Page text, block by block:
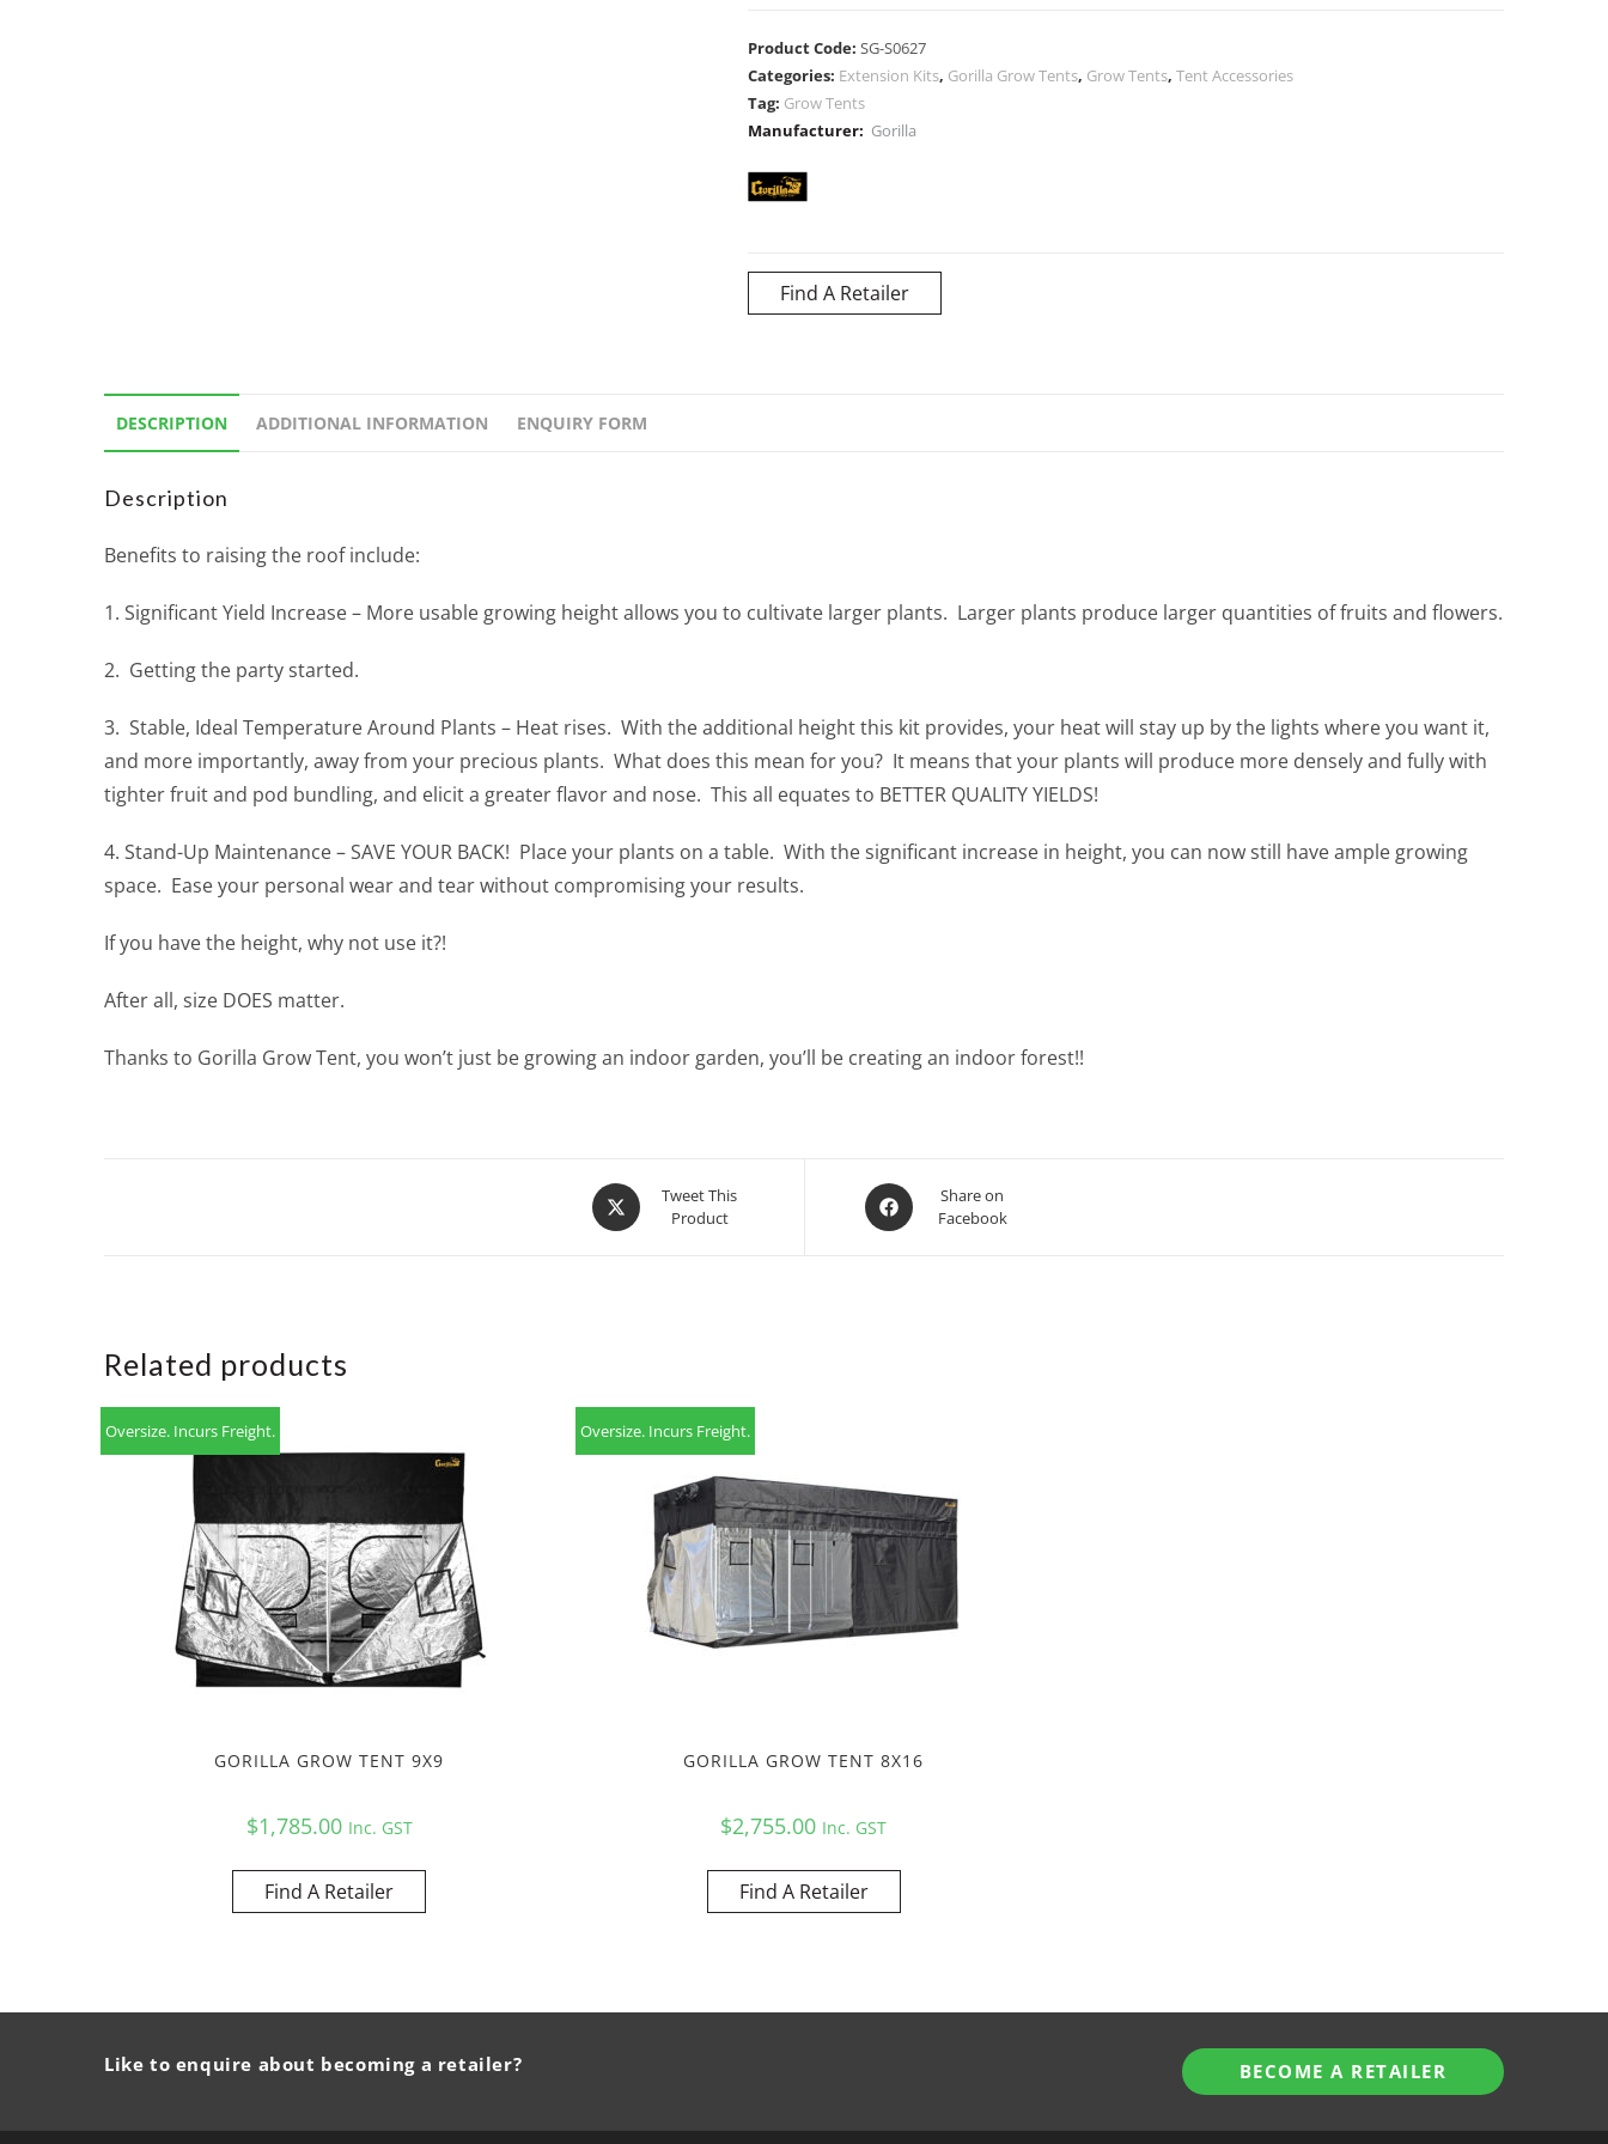
Product Code:SG-S0627
Categories: Extension Kits, Gorilla Grow Tents, Grow Tents,Tent Accessories
Tag: Grow Tents
Manufacturer: Gorilla
Find A Retailer
DESCRIPTION ADDITIONAL INFORMATION ENQUIRY FORM
Description
Benefits to raising the roof include:
1. Significant Yield Increase – More usable growing height allows you to cultivate larger plants. Larger plants produce larger quantities of fruits and flowers.
2. Getting the party started.
3. Stable, Ideal Temperature Around Plants – Heat rises. With the additional height this kit provides, your heat will stay up by the lights where you want it,
and more importantly, away from your precious plants. What does this mean for you? It means that your plants will produce more densely and fully with
tighter fruit and pod bundling, and elicit a greater flavor and nose. This all equates to BETTER QUALITY YIELDS!
4. Stand-Up Maintenance – SAVE YOUR BACK! Place your plants on a table. With the significant increase in height, you can now still have ample growing
space. Ease your personal wear and tear without compromising your results.
If you have the height, why not use it?!
After all, size DOES matter.
Thanks to Gorilla Grow Tent, you won’t just be growing an indoor garden, you’ll be creating an indoor forest!!
Opens
in
Tweet This
Product
Opens
in
Share on
Facebook
Related products
Oversize. Incurs Freight.
GORILLA GROW TENT 9X9
$1,785.00 Inc. GST
Find A Retailer
Oversize. Incurs Freight.
GORILLA GROW TENT 8X16
$2,755.00 Inc. GST
Find A Retailer
Like to enquire about becoming a retailer? BECOME A RETAILER